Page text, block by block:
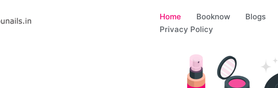
Home Booknow
Blogs
Privacy Policy